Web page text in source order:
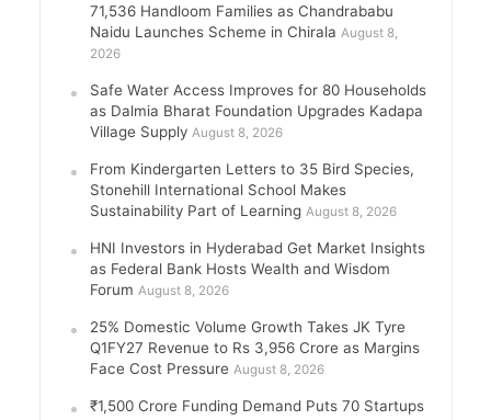
71,536 Handloom Families as Chandrababu
Naidu Launches Scheme in Chirala August 8,
2026
Safe Water Access Improves for 80 Households
as Dalmia Bharat Foundation Upgrades Kadapa
Village Supply August 8, 2026
From Kindergarten Letters to 35 Bird Species,
Stonehill International School Makes
Sustainability Part of Learning August 8, 2026
HNI Investors in Hyderabad Get Market Insights
as Federal Bank Hosts Wealth and Wisdom
Forum August 8, 2026
25% Domestic Volume Growth Takes JK Tyre
Q1FY27 Revenue to Rs 3,956 Crore as Margins
Face Cost Pressure August 8, 2026
₹1,500 Crore Funding Demand Puts 70 Startups